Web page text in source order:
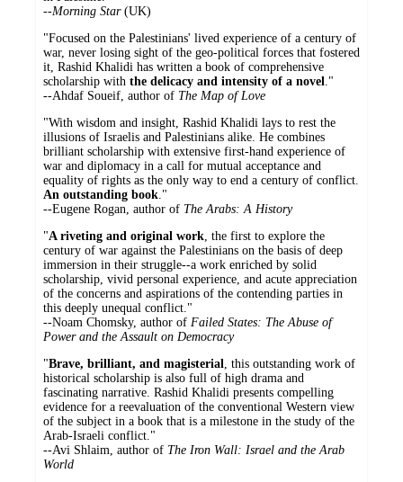
--Morning Star(UK)
"Focused on the Palestinians' lived experience of a century of
war, never losing sight of the geo-political forces that fostered
it, Rashid Khalidi has written a book of comprehensive
scholarship with the delicacy and intensity of a novel ."
--Ahdaf Soueif, author of The Map of Love
"With wisdom and insight, Rashid Khalidi lays to rest the
illusions of Israelis and Palestinians alike. He combines
brilliant scholarship with extensive first-hand experience of
war and diplomacy in a call for mutual acceptance and
equality of rights as the only way to end a century of conflict.
An outstanding book ."
--Eugene Rogan, author of The Arabs: A History
"A riveting and original work , the first to explore the
century of war against the Palestinians on the basis of deep
immersion in their struggle--a work enriched by solid
scholarship, vivid personal experience, and acute appreciation
of the concerns and aspirations of the contending parties in
this deeply unequal conflict."
--Noam Chomsky, author of Failed States: The Abuse of
Power and the Assault on Democracy
"Brave, brilliant, and magisterial , this outstanding work of
historical scholarship is also full of high drama and
fascinating narrative. Rashid Khalidi presents compelling
evidence for a reevaluation of the conventional Western view
of the subject in a book that is a milestone in the study of the
Arab-Israeli conflict."
--Avi Shlaim, author of The Iron Wall: Israel and the Arab
World